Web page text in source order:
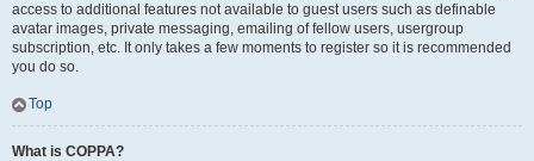
access to additional features not available to guest users such as definable
avatar images, private messaging, emailing of fellow users, usergroup
subscription, etc. It only takes a few moments to register so it is recommended
you do so.
Top
What is COPPA?